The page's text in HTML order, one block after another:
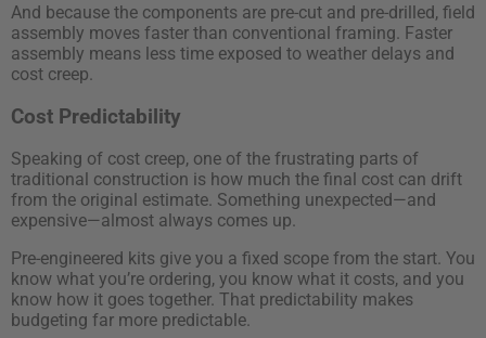
And because the components are pre-cut and pre-drilled, field
assembly moves faster than conventional framing. Faster
assembly means less time exposed to weather delays and
cost creep.
Cost Predictability
Speaking of cost creep, one of the frustrating parts of
traditional construction is how much the final cost can drift
from the original estimate. Something unexpected—and
expensive—almost always comes up.
Pre-engineered kits give you a fixed scope from the start. You
know what you’re ordering, you know what it costs, and you
know how it goes together. That predictability makes
budgeting far more predictable.